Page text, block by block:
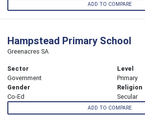
ADD TO COMPARE
Hampstead Primary School
Greenacres SA
Sector
Government
Level
Primary
Gender
Co-Ed
Religion
Secular
ADD TO COMPARE